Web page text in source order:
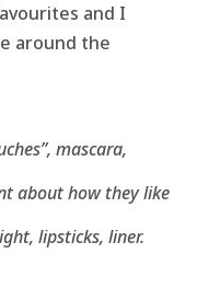
and I
around the
mascara,
about how they like
lipsticks, liner.